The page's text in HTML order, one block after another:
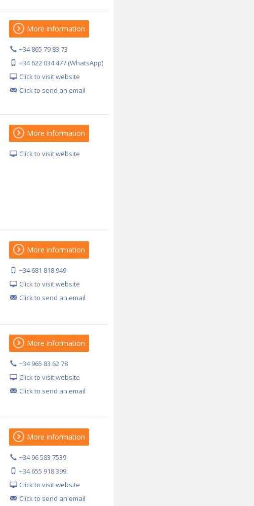
More information
+34 865 79 83 73
+34 622 034 477 (WhatsApp)
Click to visit website
Click to send an email
More information
Click to visit website
More information
+34 681 818 949
Click to visit website
Click to send an email
More information
+34 965 83 62 78
Click to visit website
Click to send an email
More information
+34 96 583 7539
+34 655 918 399
Click to visit website
Click to send an email